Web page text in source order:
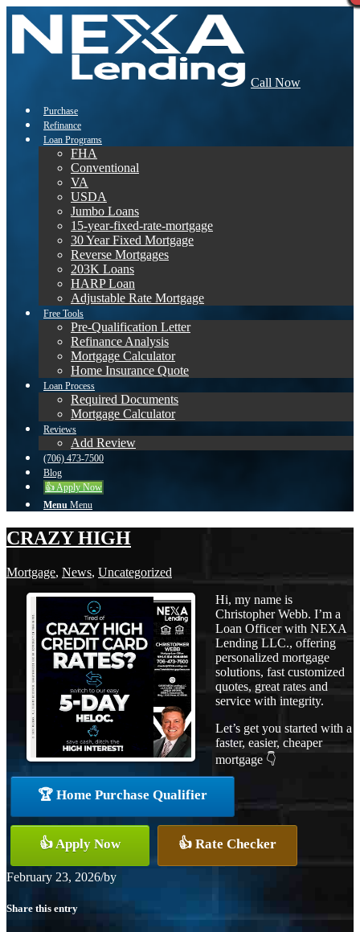
Call Now
Purchase
Refinance
Loan Programs
FHA
Conventional
VA
USDA
Jumbo Loans
15-year-fixed-rate-mortgage
30 Year Fixed Mortgage
Reverse Mortgages
203K Loans
HARP Loan
Adjustable Rate Mortgage
Free Tools
Pre-Qualification Letter
Refinance Analysis
Mortgage Calculator
Home Insurance Quote
Loan Process
Required Documents
Mortgage Calculator
Reviews
Add Review
(706) 473-7500
Blog
👍 Apply Now
Menu Menu
CRAZY HIGH
Mortgage, News, Uncategorized
Hi, my name is
Christopher Webb. I’m a
Loan Officer with NEXA
Lending LLC., offering
personalized mortgage
solutions, fast customized
quotes, great rates and
service with integrity.
Let’s get you started with a
faster, easier, cheaper
mortgage 👇
🏆 Home Purchase Qualifier
👍 Apply Now 👍 Rate Checker
February 23, 2026/by
Share this entry